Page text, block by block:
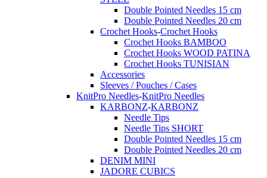
Double Pointed Needles 15 cm
Double Pointed Needles 20 cm
Crochet Hooks-Crochet Hooks
Crochet Hooks BAMBOO
Crochet Hooks WOOD PATINA
Crochet Hooks TUNISIAN
Accessories
Sleeves / Pouches / Cases
KnitPro Needles-KnitPro Needles
KARBONZ-KARBONZ
Needle Tips
Needle Tips SHORT
Double Pointed Needles 15 cm
Double Pointed Needles 20 cm
DENIM MINI
JADORE CUBICS